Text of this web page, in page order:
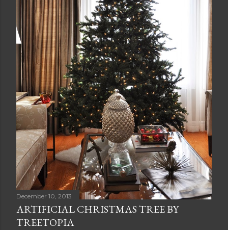
December 10, 2013
ARTIFICIAL CHRISTMAS TREE BY
TREETOPIA